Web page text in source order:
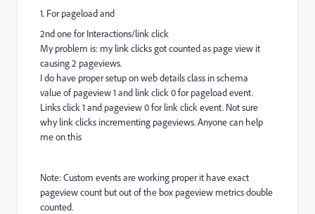
1. For pageload and
2nd one for Interactions/link click
My problem is: my link clicks got counted as page view it
causing 2 pageviews.
I do have proper setup on web details class in schema
value of pageview 1 and link click 0 for pageload event.
Links click 1 and pageview 0 for link click event. Not sure
why link clicks incrementing pageviews. Anyone can help
me on this
Note:Custom events are working proper it have exact
pageview count but out of the box pageview metrics double
counted.